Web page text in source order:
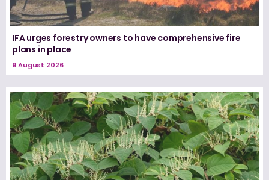
IFA urges forestry owners to have comprehensive fire
plans in place
9 August 2026